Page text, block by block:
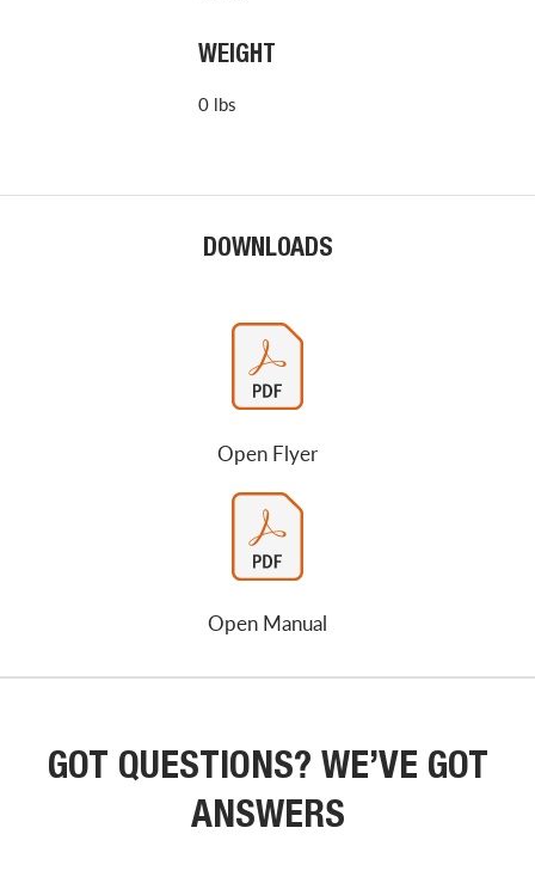
WEIGHT
0 lbs
DOWNLOADS
Open Flyer
Open Manual
GOT QUESTIONS? WE’VE GOT
ANSWERS